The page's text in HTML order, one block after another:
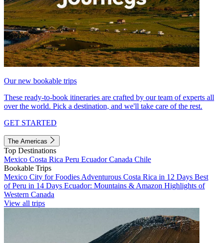
Our new bookable trips
These ready-to-book itineraries are crafted by our team of experts all
over the world. Pick a destination, and we'll take care of the rest.
GET STARTED
The Americas
Top Destinations
Mexico Costa Rica Peru EcuadorCanada Chile
Bookable Trips
Mexico City for Foodies Adventurous Costa Rica in 12 Days Best
of Peru in 14 Days Ecuador: Mountains & Amazon Highlights of
Western Canada
View all trips